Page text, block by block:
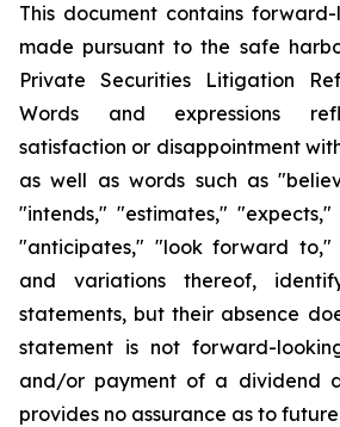
This document contains
made pursuant to the safe
Private Securities Litigation
Words and expressions
satisfaction or disappointment
as well as words such as
"intends," "estimates,"
"anticipates," "look forward to,"
and variations thereof,
statements, but their absence
statement is not forward-
and/or payment of a dividend
provides no assurance as to